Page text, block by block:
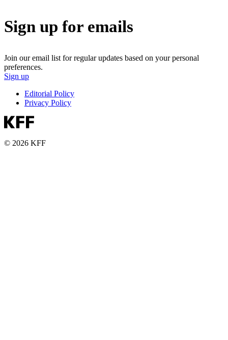
Sign up for emails
Join our email list for regular updates based on your personal
preferences.
Sign up
Editorial Policy
Privacy Policy
© 2026 KFF